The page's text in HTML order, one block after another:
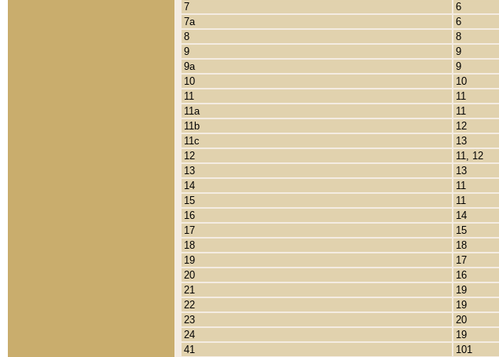
7
6
7a
6
8
8
9
9
9a
9
10
10
11
11
11a
11
11b
12
11c
13
12
11, 12
13
13
14
11
15
11
16
14
17
15
18
18
19
17
20
16
21
19
22
19
23
20
24
19
41
101